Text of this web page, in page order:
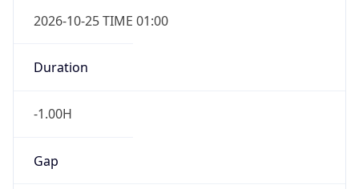
2026-10-25 TIME 01:00
Duration
-1.00H
Gap